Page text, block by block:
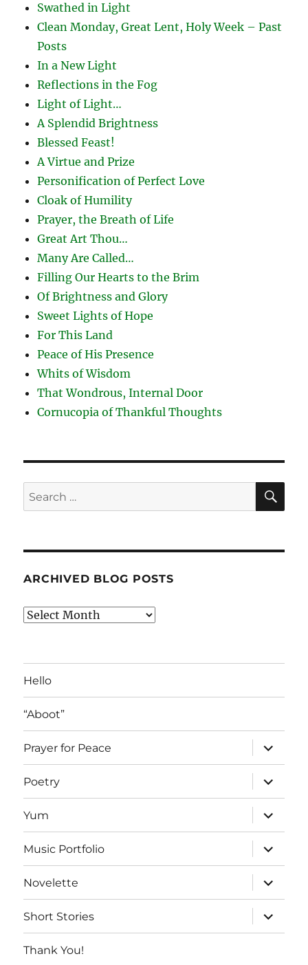
Swathed in Light
Clean Monday, Great Lent, Holy Week – Past
Posts
In a New Light
Reflections in the Fog
Light of Light…
A Splendid Brightness
Blessed Feast!
A Virtue and Prize
Personification of Perfect Love
Cloak of Humility
Prayer, the Breath of Life
Great Art Thou…
Many Are Called…
Filling Our Hearts to the Brim
Of Brightness and Glory
Sweet Lights of Hope
For This Land
Peace of His Presence
Whits of Wisdom
That Wondrous, Internal Door
Cornucopia of Thankful Thoughts
Search
for:
ARCHIVED BLOG POSTS
Archived
Hello
“Aboot”
Prayer for Peace
expand
child
menu
Poetry
expand
child
menu
Yum
expand
child
menu
Music Portfolio
expand
child
menu
Novelette
expand
child
menu
Short Stories
expand
child
menu
Thank You!